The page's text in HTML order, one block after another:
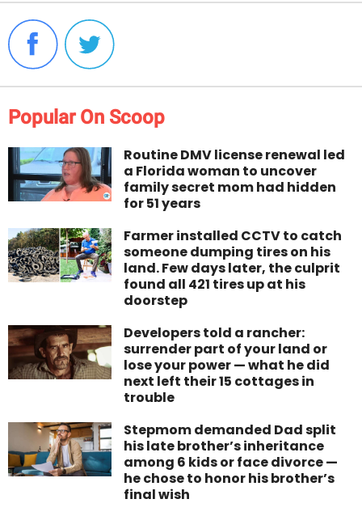
Popular On Scoop
Routine DMV license renewal led
a Florida woman to uncover
family secret mom had hidden
for 51 years
Farmer installed CCTV to catch
someone dumping tires on his
land. Few days later, the culprit
found all 421 tires up at his
doorstep
Developers told a rancher:
surrender part of your land or
lose your power — what he did
next left their 15 cottages in
trouble
Stepmom demanded Dad split
his late brother’s inheritance
among 6 kids or face divorce —
he chose to honor his brother’s
final wish